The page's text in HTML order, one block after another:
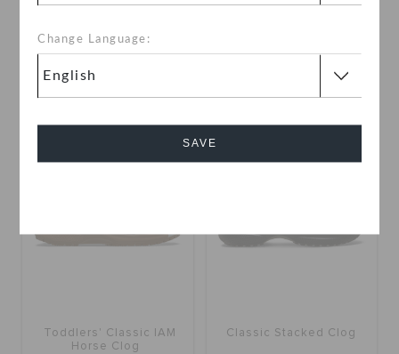
Change Language:
SAVE
Imagination Lights
Icons Lights Band Clog
Toddlers' Classic IAM
Horse Clog
Classic Stacked Clog